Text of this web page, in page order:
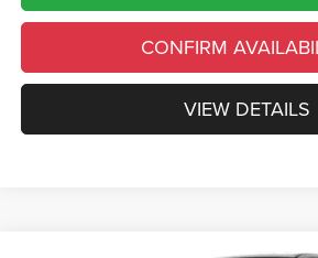
CONFIRM
VIEW DETAILS